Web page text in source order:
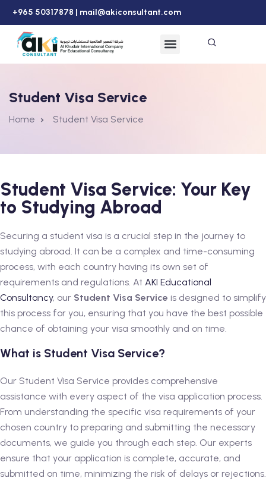
+965 50317878 | mail@akiconsultant.com
Student Visa Service
Home Student Visa Service
Student Visa Service: Your Key
to Studying Abroad
Securing a student visa is a crucial step in the journey to
studying abroad. It can be a complex and time-consuming
process, with each country having its own set of
requirements and regulations. At AKI Educational
Consultancy, our Student Visa Service is designed to simplify
this process for you, ensuring that you have the best possible
chance of obtaining your visa smoothly and on time.
What is Student Visa Service?
Our Student Visa Service provides comprehensive
assistance with every aspect of the visa application process.
From understanding the specific visa requirements of your
chosen country to preparing and submitting the necessary
documents, we guide you through each step. Our experts
ensure that your application is complete, accurate, and
submitted on time, minimizing the risk of delays or rejections.